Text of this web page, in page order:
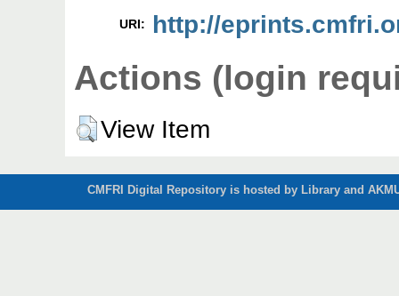
URI: http://
Actions (login
View Item
CMFRI Digital Repository is hosted by Library and